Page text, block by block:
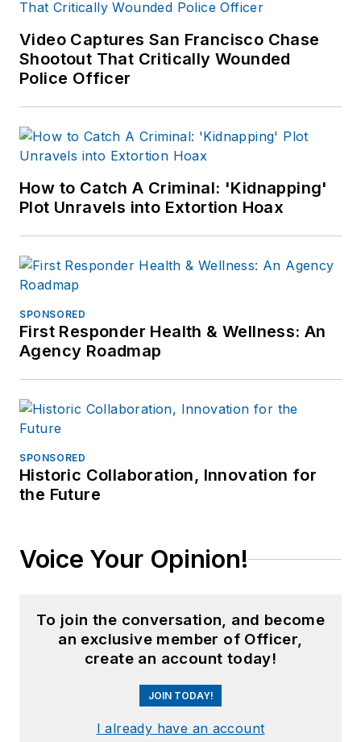
Video Captures San Francisco Chase
Shootout That Critically Wounded
Police Officer
How to Catch A Criminal: 'Kidnapping'
Plot Unravels into Extortion Hoax
SPONSORED
First Responder Health & Wellness: An
Agency Roadmap
SPONSORED
Historic Collaboration, Innovation for
the Future
Voice Your Opinion!
To join the conversation, and become
an exclusive member of Officer,
create an account today!
JOIN TODAY!
I already have an account